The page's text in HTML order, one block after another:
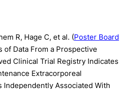
R, Hage C, et al. (Poster Board
of Data From a Prospective
Clinical Trial Registry Indicates
Extracorporeal
Independently Associated With